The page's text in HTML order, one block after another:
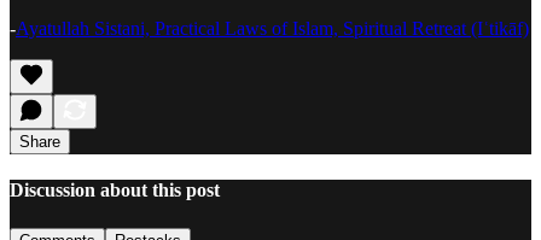
-Ayatullah Sistani, Practical Laws of Islam, Spiritual Retreat (Iʿtikāf)
Share
Discussion about this post